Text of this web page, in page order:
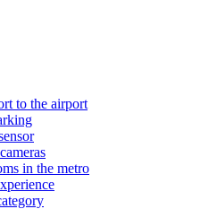
to the airport
in the metro